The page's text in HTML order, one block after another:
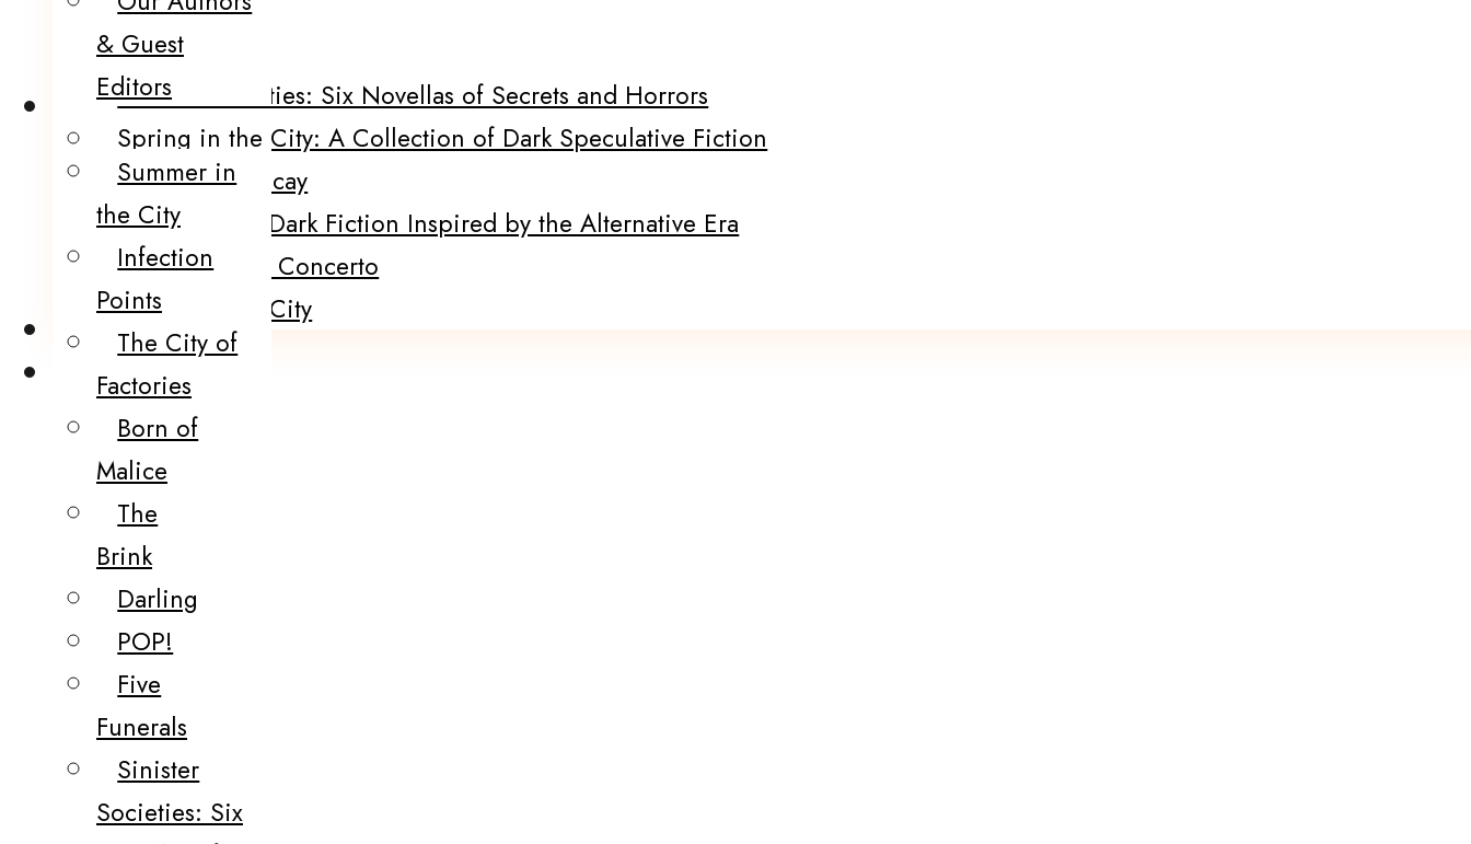
POP!
Five Funerals
Sinister Societies: Six Novellas of Secrets and Horrors
Spring in the City: A Collection of Dark Speculative Fiction
Portraits of Decay
120 Murders: Dark Fiction Inspired by the Alternative Era
The Black Fire Concerto
Winter In the City
Submissions
Contact
& Guest
Editors
Catalog
Summer in
the City
Infection
Points
The City of
Factories
Born of
Malice
The
Brink
Darling
POP!
Five
Funerals
Sinister
Societies: Six